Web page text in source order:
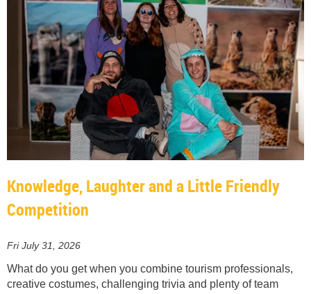
Knowledge, Laughter and a Little Friendly
Competition
Fri July 31, 2026
What do you get when you combine tourism professionals,
creative costumes, challenging trivia and plenty of team